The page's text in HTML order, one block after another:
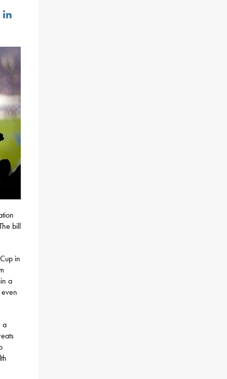
in
bill
in
a
a